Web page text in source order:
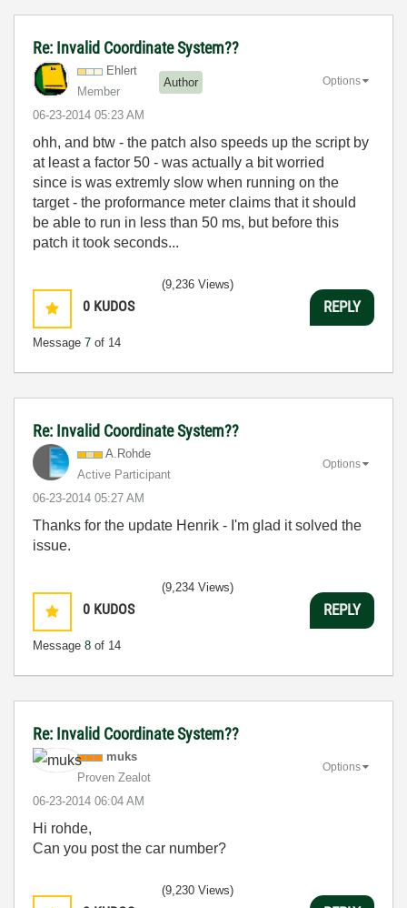
Re: Invalid Coordinate System??
Ehlert
Member
Author
‎06-23-2014 05:23 AM
Options
ohh, and btw - the patch also speeds up the script by
at least a factor 50 - was actually a bit worried
since is was extremly slow when running on the
target - the proformance meter claims that it should
be able to run in less than 50 ms, but before this
patch it took seconds...
0 KUDOS
Message 7 of 14
(9,236 Views)
REPLY
Re: Invalid Coordinate System??
A.Rohde
Active Participant
‎06-23-2014 05:27 AM
Options
Thanks for the update Henrik - I'm glad it solved the
issue.
0 KUDOS
Message 8 of 14
(9,234 Views)
REPLY
Re: Invalid Coordinate System??
muks
Proven Zealot
‎06-23-2014 06:04 AM
Options
Hi rohde,
Can you post the car number?
(9,230 Views)